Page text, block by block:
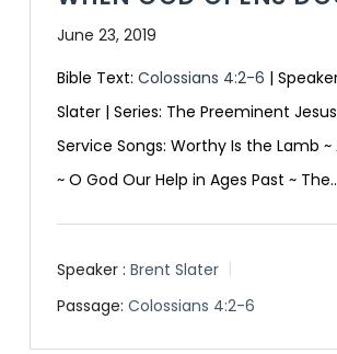
June 23, 2019
Bible Text: Colossians 4:2-6 |
Slater | Series: The Preeminent
Service Songs: Worthy Is the Lamb ~
~ O God Our Help in Ages Past ~
Speaker : Brent Slater
Passage: Colossians 4:2-6